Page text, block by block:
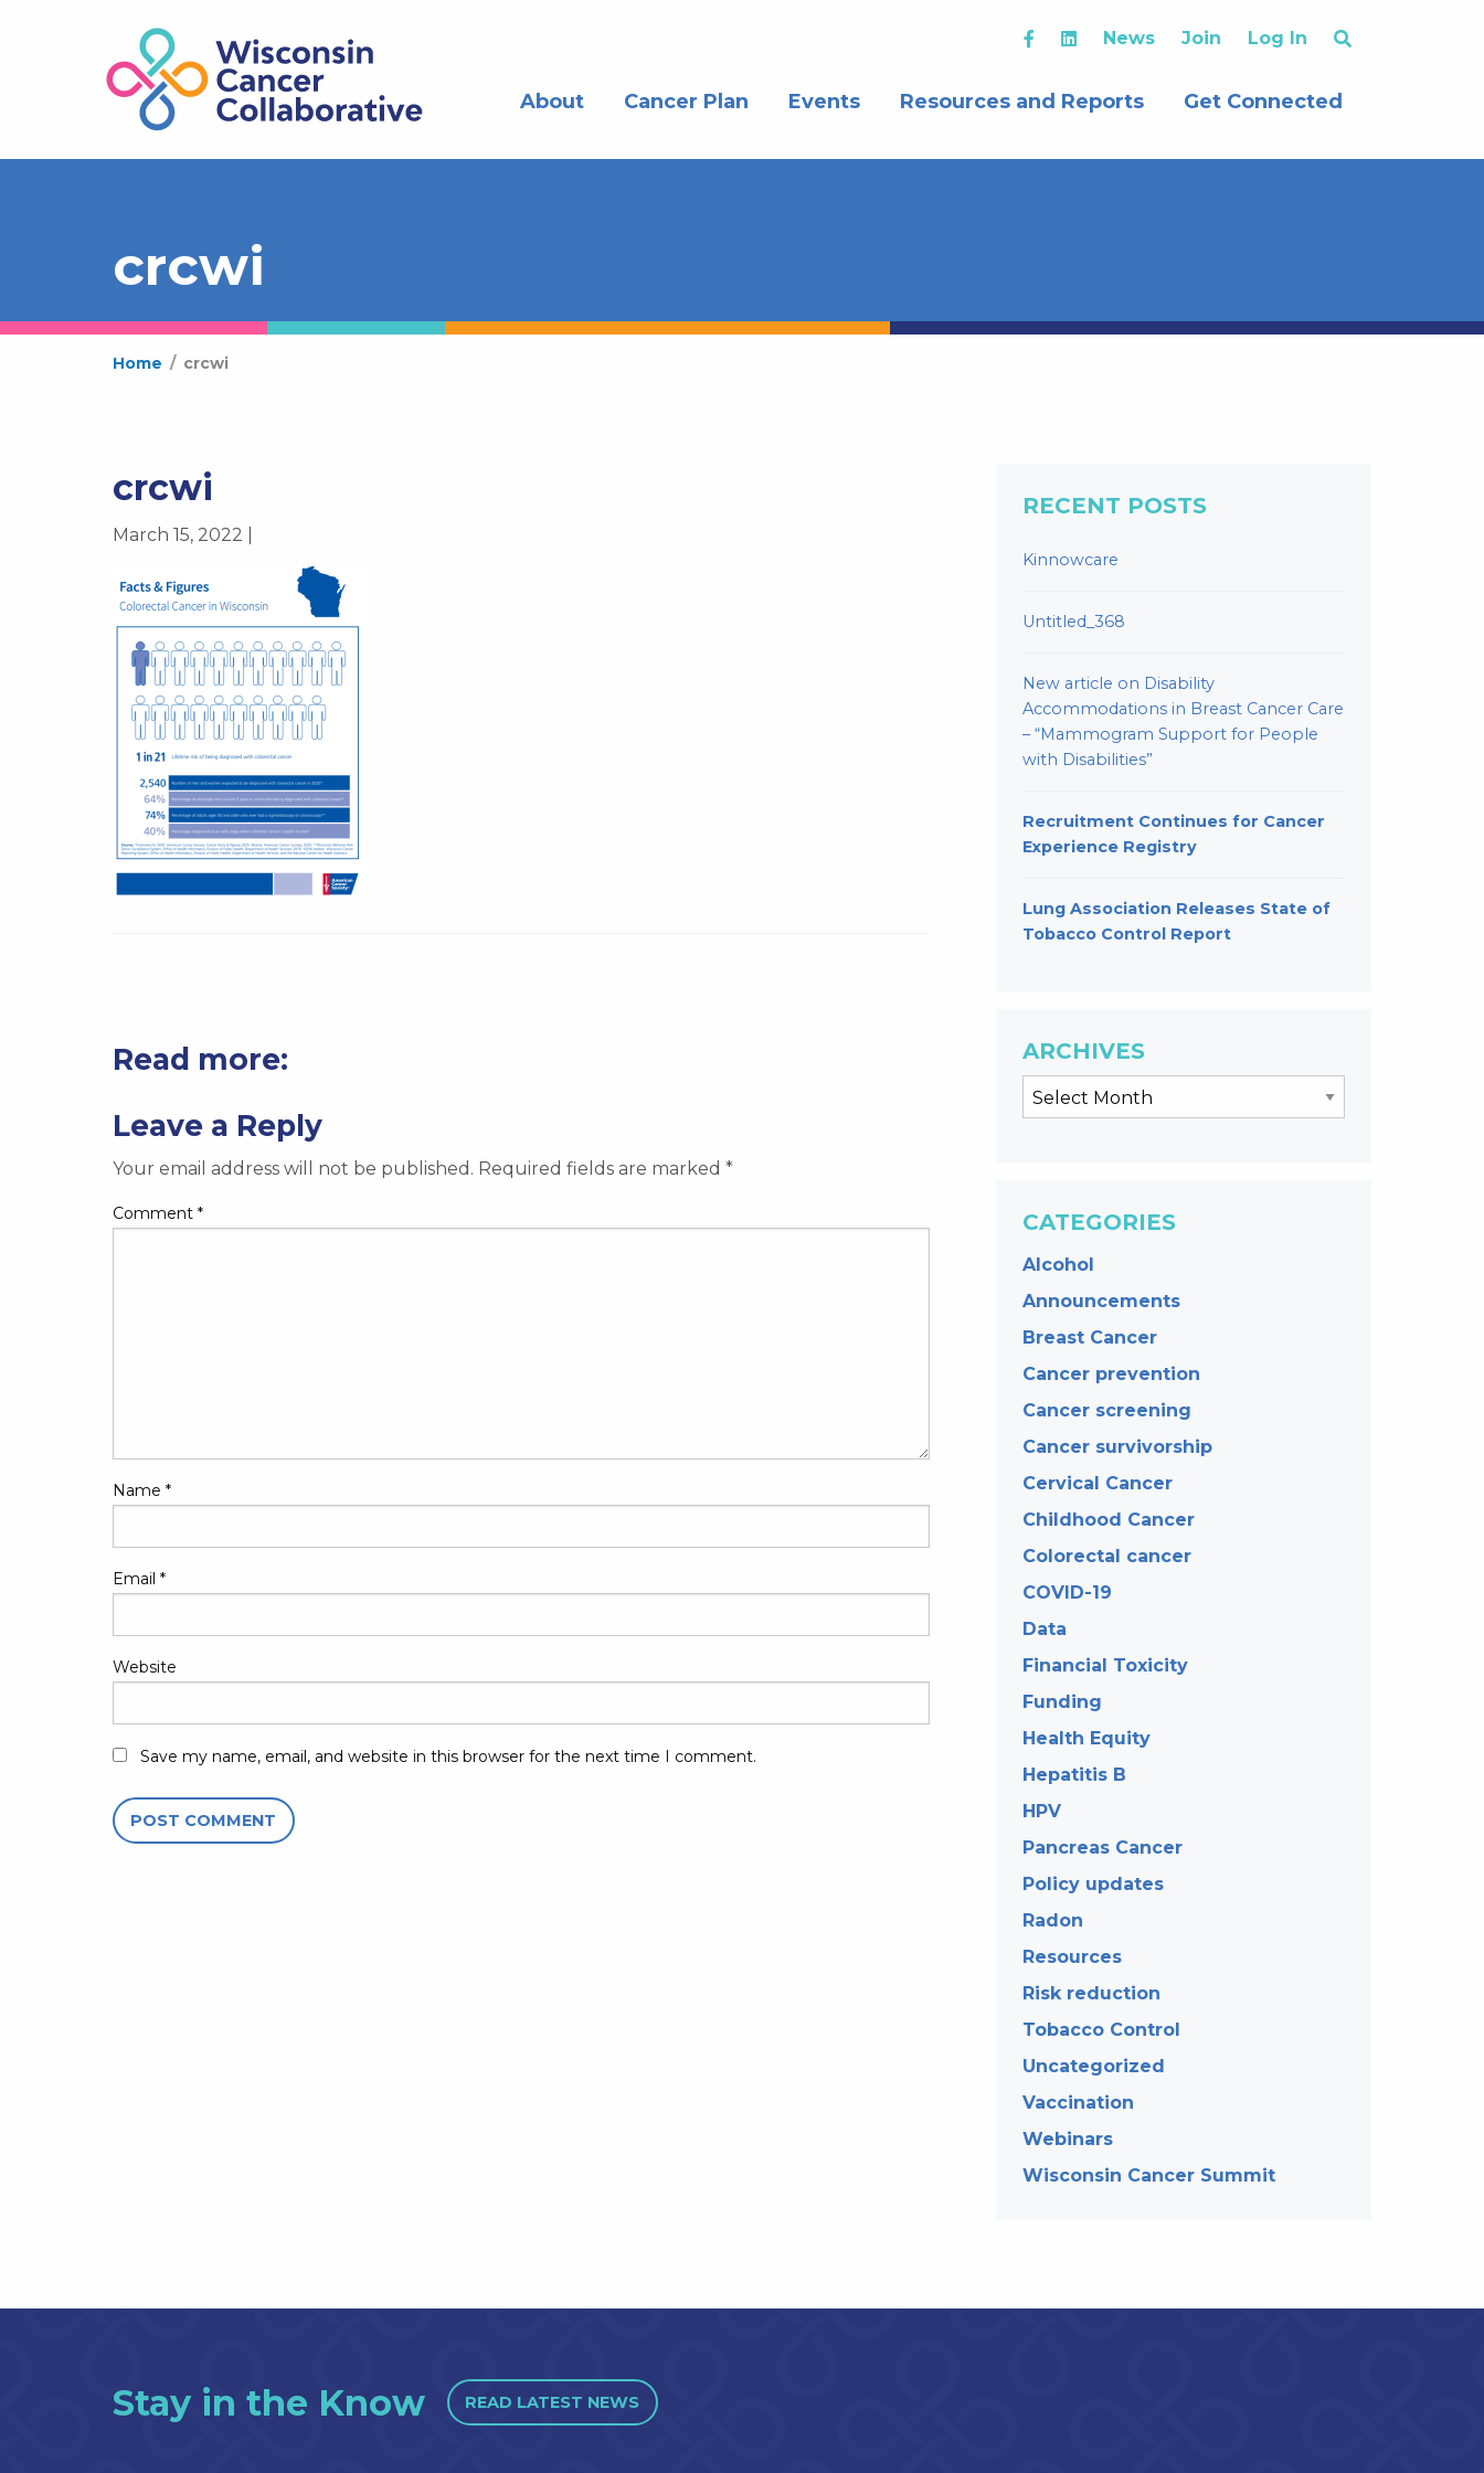
News Join Log In
About Cancer Plan Events Resources and Reports Get Connected
crcwi
Home / crcwi
crcwi
March 15, 2022 |
Read more:
Leave a Reply
Your email address will not be published. Required fields are marked *
Comment *
Name *
Email *
Website
Save my name, email, and website in this browser for the next time I comment.
RECENT POSTS
Kinnowcare
Untitled_368
New article on Disability
Accommodations in Breast Cancer Care
– “Mammogram Support for People
with Disabilities”
Recruitment Continues for Cancer
Experience Registry
Lung Association Releases State of
Tobacco Control Report
ARCHIVES
CATEGORIES
Alcohol
Announcements
Breast Cancer
Cancer prevention
Cancer screening
Cancer survivorship
Cervical Cancer
Childhood Cancer
Colorectal cancer
COVID-19
Data
Financial Toxicity
Funding
Health Equity
Hepatitis B
HPV
Pancreas Cancer
Policy updates
Radon
Resources
Risk reduction
Tobacco Control
Uncategorized
Vaccination
Webinars
Wisconsin Cancer Summit
Stay in the Know READ LATEST NEWS